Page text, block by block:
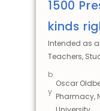
1500
kinds
Intended as
Teachers,
b
y
Oscar
Pharmacy,